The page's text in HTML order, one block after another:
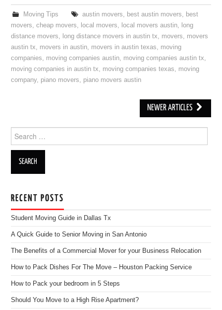
Moving Tips austin movers, best austin movers, best
movers,cheap movers, local movers, local movers austin, long
distance movers, long distance movers in austin tx, movers, movers
austin tx, movers in austin, movers in austin texas, moving
companies, moving companies austin, moving companies austin tx,
moving companies in austin tx, moving companies texas, moving
company, piano movers, piano movers austin
NEWER ARTICLES
Search for:
RECENT POSTS
Student Moving Guide in Dallas Tx
A Quick Guide to Senior Moving in San Antonio
The Benefits of a Commercial Mover for your Business Relocation
How to Pack Dishes For The Move – Houston Packing Service
How to Pack your bedroom in 5 Steps
Should You Move to a High Rise Apartment?